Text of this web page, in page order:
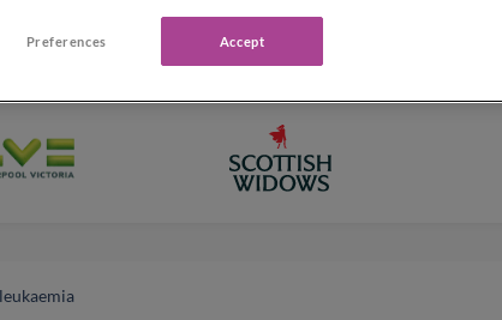
Preferences Accept